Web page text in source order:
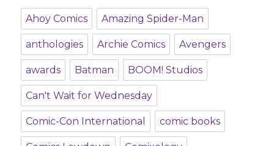
Ahoy Comics Amazing Spider-Man
anthologies Archie Comics Avengers
awards Batman BOOM! Studios
Can't Wait for Wednesday
Comic-Con International comic books